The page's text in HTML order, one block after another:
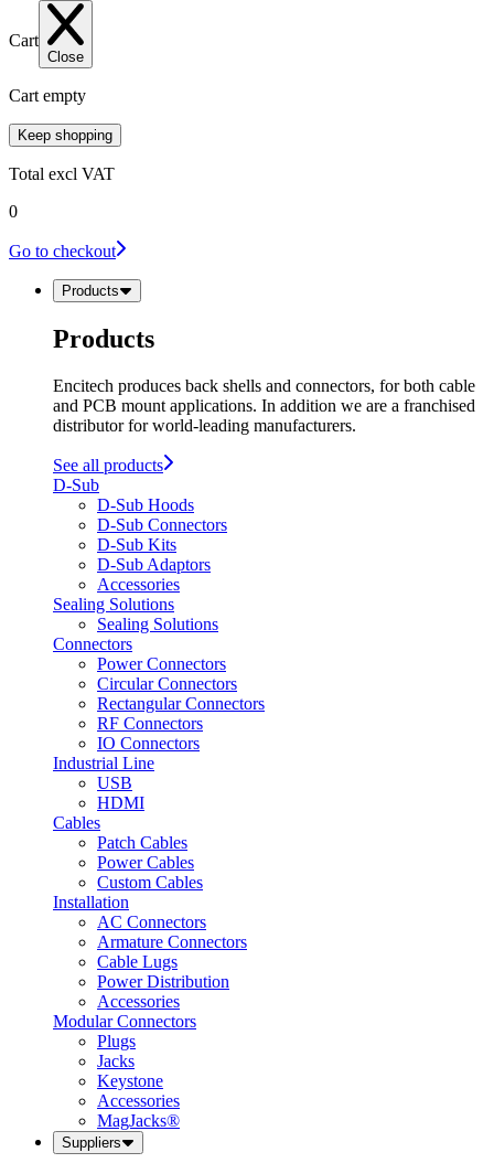
Cart
Close
Cart empty
Keep shopping
Total excl VAT
0
Go to checkout
Products
Products
Encitech produces back shells and connectors, for both cable
and PCB mount applications. In addition we are a franchised
distributor for world-leading manufacturers.
See all products
D-Sub
D-Sub Hoods
D-Sub Connectors
D-Sub Kits
D-Sub Adaptors
Accessories
Sealing Solutions
Sealing Solutions
Connectors
Power Connectors
Circular Connectors
Rectangular Connectors
RF Connectors
IO Connectors
Industrial Line
USB
HDMI
Cables
Patch Cables
Power Cables
Custom Cables
Installation
AC Connectors
Armature Connectors
Cable Lugs
Power Distribution
Accessories
Modular Connectors
Plugs
Jacks
Keystone
Accessories
MagJacks®
Suppliers